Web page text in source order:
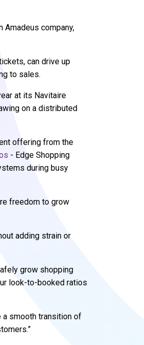
Amadeus company,
can drive up
to sales.
at its Navitaire
on a distributed
offering from the
- Edge Shopping
during busy
freedom to grow
adding strain or
grow shopping
look-to-booked ratios
a smooth transition of